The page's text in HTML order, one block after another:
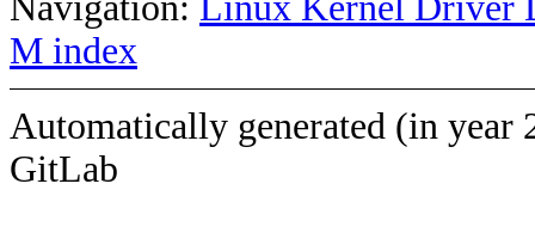
M index
Automatically generated (in year
GitLab